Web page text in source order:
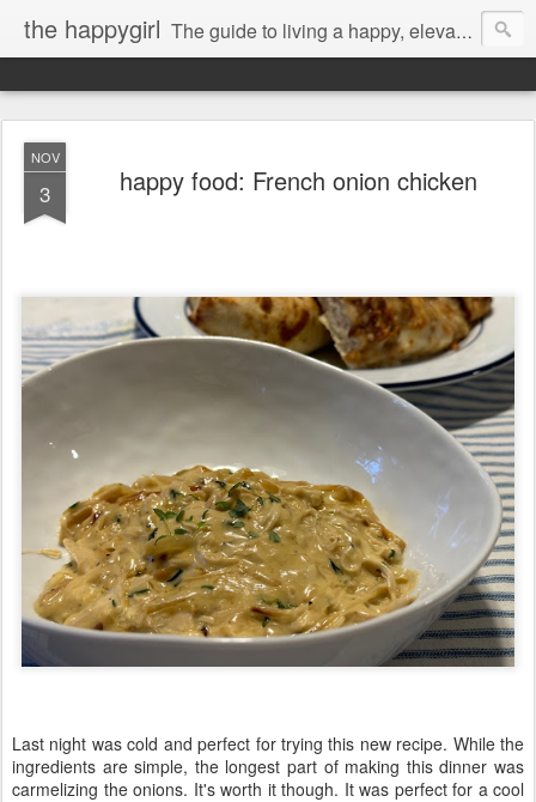
the happygirl The guide to living a happy, elevated life.
NOV
3 happy food: French onion chicken
Last night was cold and perfect for trying this new recipe. While the
ingredients are simple, the longest part of making this dinner was
carmelizing the onions. It's worth it though. It was perfect for a cool